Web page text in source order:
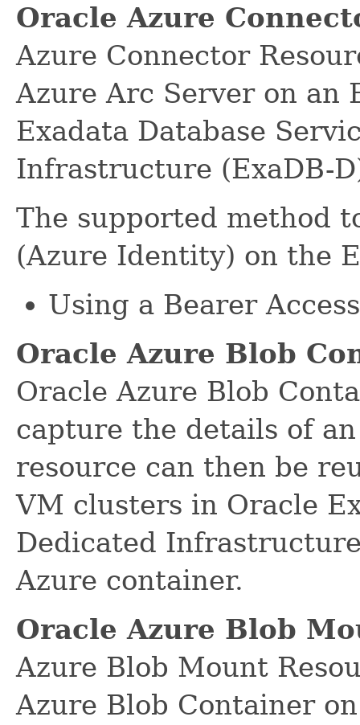
Oracle Azure
Azure Connector
Azure Arc Server on an
Exadata Database
Infrastructure (ExaDB-
The supported method
(Azure Identity) on the
Using a Bearer
Oracle Azure Blob
Oracle Azure Blob
capture the details of
resource can then be
VM clusters in Oracle
Dedicated
Azure container.
Oracle Azure Blob
Azure Blob Mount
Azure Blob Container